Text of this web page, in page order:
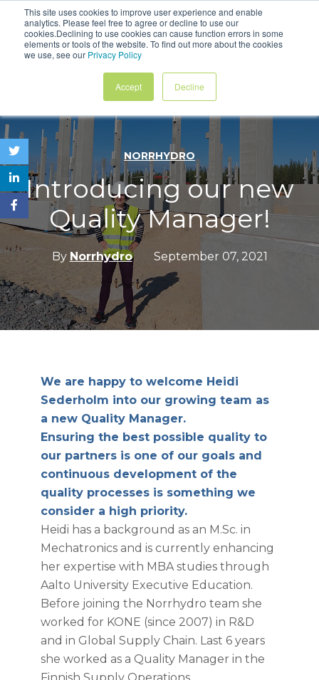
This site uses cookies to improve user experience and enable
analytics. Please feel free to agree or decline to use our
cookies.Declining to use cookies can cause function errors in some
elements or tools of the website. To find out more about the cookies
we use, see our Privacy Policy
Accept Decline
NORRHYDRO
Introducing our new
Quality Manager!
By Norrhydro September 07, 2021
We are happy to welcome Heidi
Sederholm into our growing team as
a new Quality Manager.
Ensuring the best possible quality to
our partners is one of our goals and
continuous development of the
quality processes is something we
consider a high priority.
Heidi has a background as an M.Sc. in
Mechatronics and is currently enhancing
her expertise with MBA studies through
Aalto University Executive Education.
Before joining the Norrhydro team she
worked for KONE (since 2007) in R&D
and in Global Supply Chain. Last 6 years
she worked as a Quality Manager in the